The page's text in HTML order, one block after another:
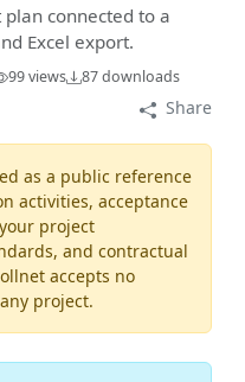
connected to a
Excel export.
99 views 87 downloads
Share
as a public reference
activities, acceptance
project
and contractual
accepts no
project.